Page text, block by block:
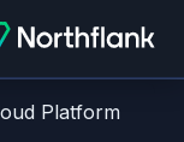
Platform